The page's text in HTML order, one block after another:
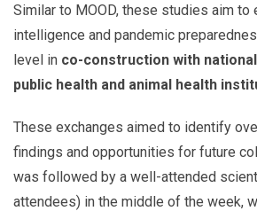
Similar to MOOD, these studies aim to
intelligence and pandemic
level in co-construction with
public health and animal health
These exchanges aimed to identify
findings and opportunities for future
was followed by a well-attended
attendees) in the middle of the week,